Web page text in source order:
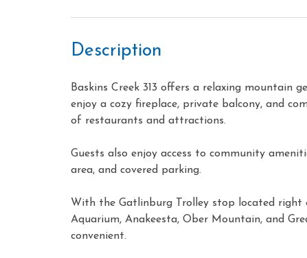
Description
Baskins Creek 313 offers a relaxing mountain
enjoy a cozy fireplace, private balcony, and
of restaurants and attractions.
Guests also enjoy access to community
area, and covered parking.
With the Gatlinburg Trolley stop located right
Aquarium, Anakeesta, Ober Mountain, and
convenient.